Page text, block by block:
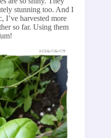
stunning too. And I
I’ve harvested more
so far. Using them